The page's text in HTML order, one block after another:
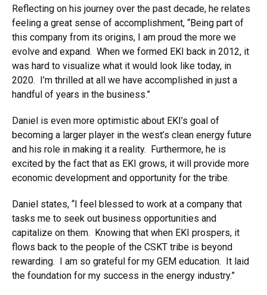
Reflecting on his journey over the past decade, he relates
feeling a great sense of accomplishment, “Being part of
this company from its origins, I am proud the more we
evolve and expand. When we formed EKI back in 2012, it
was hard to visualize what it would look like today, in
2020. I’m thrilled at all we have accomplished in just a
handful of years in the business.”
Daniel is even more optimistic about EKI’s goal of
becoming a larger player in the west’s clean energy future
and his role in making it a reality. Furthermore, he is
excited by the fact that as EKI grows, it will provide more
economic development and opportunity for the tribe.
Daniel states, “I feel blessed to work at a company that
tasks me to seek out business opportunities and
capitalize on them. Knowing that when EKI prospers, it
flows back to the people of the CSKT tribe is beyond
rewarding. I am so grateful for my GEM education. It laid
the foundation for my success in the energy industry.”